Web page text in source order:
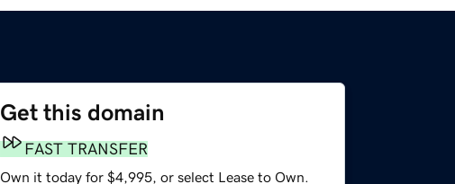
Get this domain
FAST TRANSFER
Own it today for $4,995, or select Lease to Own.